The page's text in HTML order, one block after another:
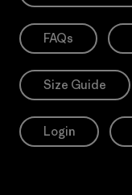
FAQs
Size Guide
Login